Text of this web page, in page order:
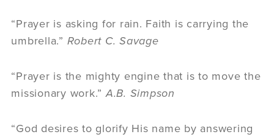
“Prayer is asking for rain. Faith is carrying the
umbrella.” Robert C. Savage
“Prayer is the mighty engine that is to move the
missionary work.”A.B. Simpson
“God desires to glorify His name by answering